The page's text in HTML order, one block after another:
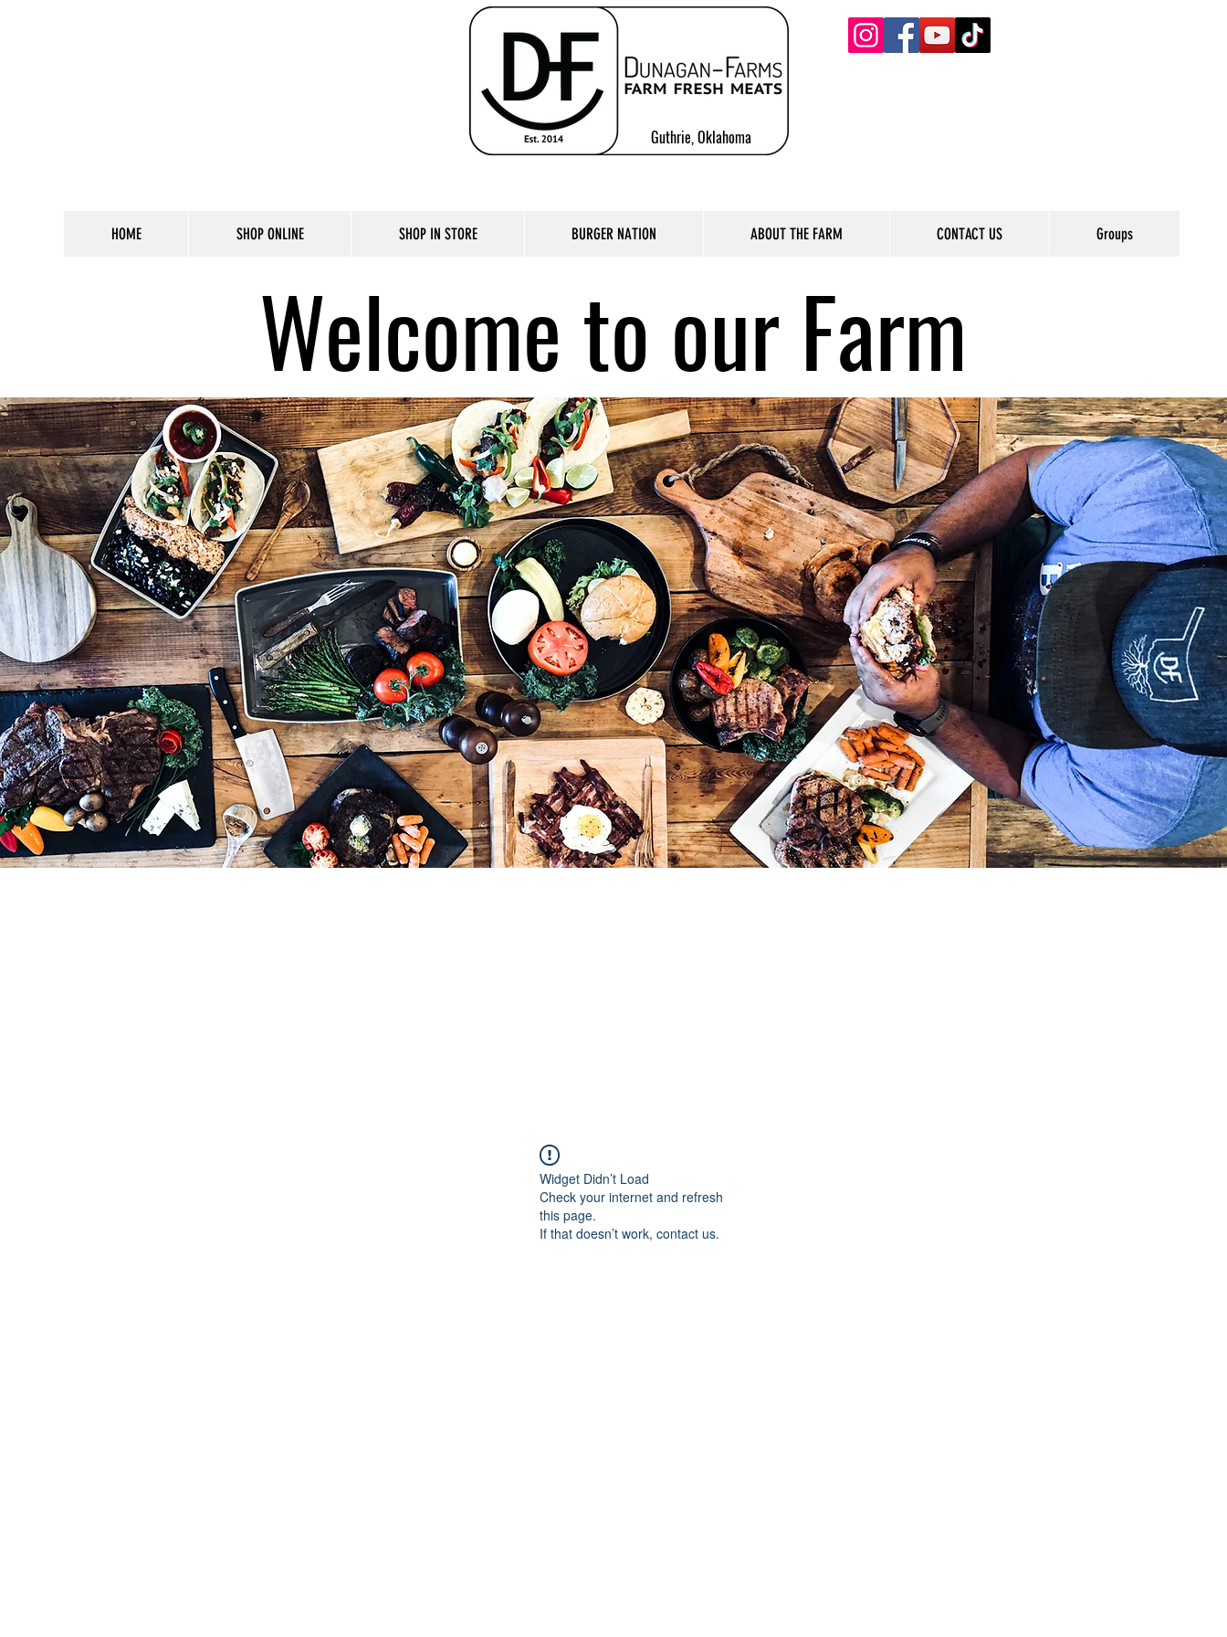
Guthrie, Oklahoma
HOME SHOP ONLINE SHOP IN STORE BURGER NATION ABOUT THE FARM CONTACT US Groups
Welcome to our Farm
Widget Didn’t Load
Check your internet and refresh
this page.
If that doesn’t work, contact us.